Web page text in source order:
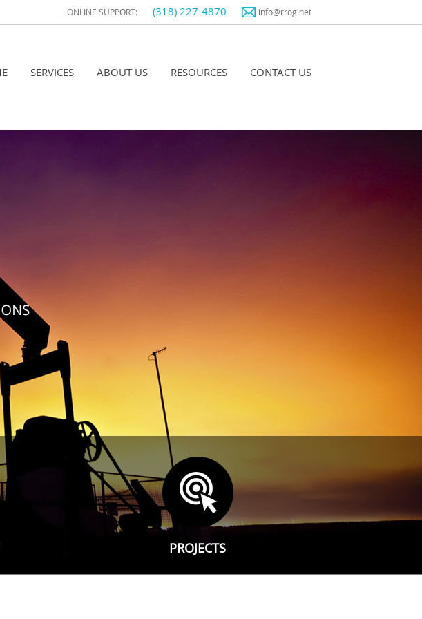
ONLINE SUPPORT: (318) 227-4870 info@rrog.net
SERVICES ABOUT US RESOURCES CONTACT US
PROJECTS